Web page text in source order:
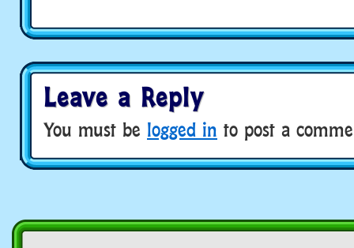
Leave a Reply
You must be logged in to post a